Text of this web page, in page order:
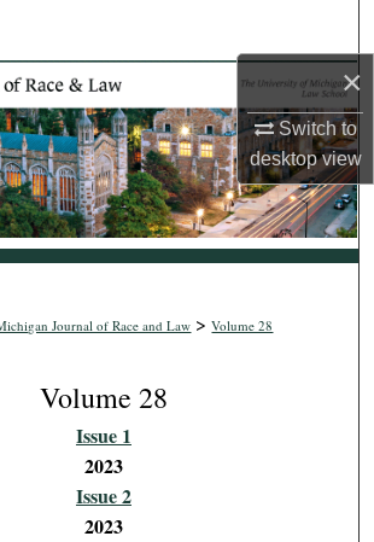
×
Switch to
desktopview
Browse Collections
My Account
About
Commons Network™
Journal of Race and Law >Volume 28
Volume 28
Issue 1
2023
Issue 2
2023